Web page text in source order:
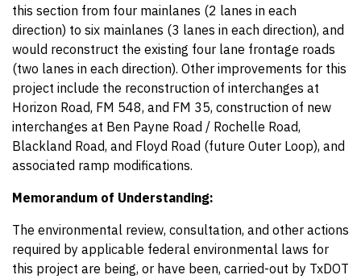
this section from four mainlanes (2 lanes in each
direction) to six mainlanes (3 lanes in each direction), and
would reconstruct the existing four lane frontage roads
(two lanes in each direction). Other improvements for this
project include the reconstruction of interchanges at
Horizon Road, FM 548, and FM 35, construction of new
interchanges at Ben Payne Road / Rochelle Road,
Blackland Road, and Floyd Road (future Outer Loop), and
associated ramp modifications.
Memorandum of Understanding:
The environmental review, consultation, and other actions
required by applicable federal environmental laws for
this project are being, or have been, carried-out by TxDOT